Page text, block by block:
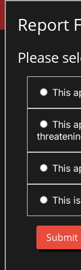
Report
Please
This
This
This
This